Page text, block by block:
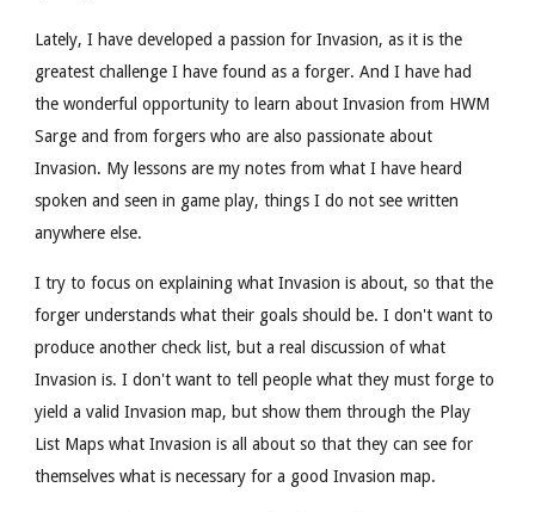
Lately, I have developed a passion for Invasion, as it is the
greatest challenge I have found as a forger. And I have had
the wonderful opportunity to learn about Invasion from HWM
Sarge and from forgers who are also passionate about
Invasion. My lessons are my notes from what I have heard
spoken and seen in game play, things I do not see written
anywhere else.
I try to focus on explaining what Invasion is about, so that the
forger understands what their goals should be. I don't want to
produce another check list, but a real discussion of what
Invasion is. I don't want to tell people what they must forge to
yield a valid Invasion map, but show them through the Play
List Maps what Invasion is all about so that they can see for
themselves what is necessary for a good Invasion map.